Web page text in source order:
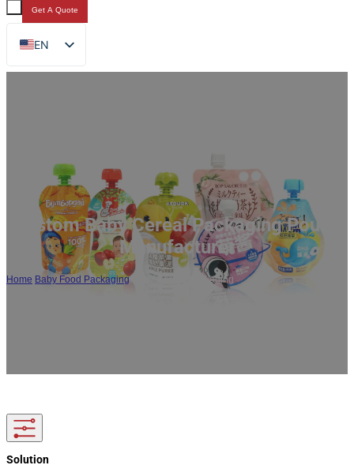
Get A Quote
EN
FR
JA
Custom Baby Cereal Packaging Pouch
Manufacturer
Home Baby Food Packaging/ Baby Cereal Packaging
Solution